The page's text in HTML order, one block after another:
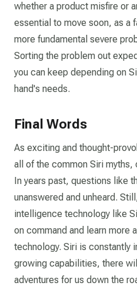
whether a product misfire or
essential to move soon, as a
more fundamental severe
Sorting the problem out
you can keep depending on
hand's needs.
Final Words
As exciting and thought-
all of the common Siri myths,
In years past, questions like
unanswered and unheard.
intelligence technology like
on command and learn more
technology. Siri is constantly
growing capabilities, there
adventures for us down the